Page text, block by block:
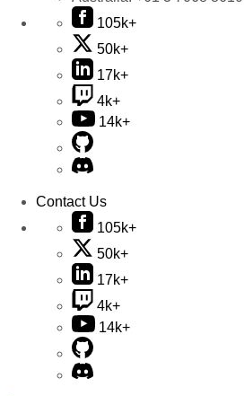
105k+
50k+
17k+
4k+
14k+
Contact Us
105k+
50k+
17k+
4k+
14k+